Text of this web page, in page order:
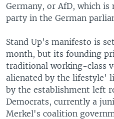
Germany, or AfD, which
party in the German
Stand Up's manifesto is
month, but its founding
traditional working-class
alienated by the lifestyle'
by the establishment left
Democrats, currently a
Merkel's coalition